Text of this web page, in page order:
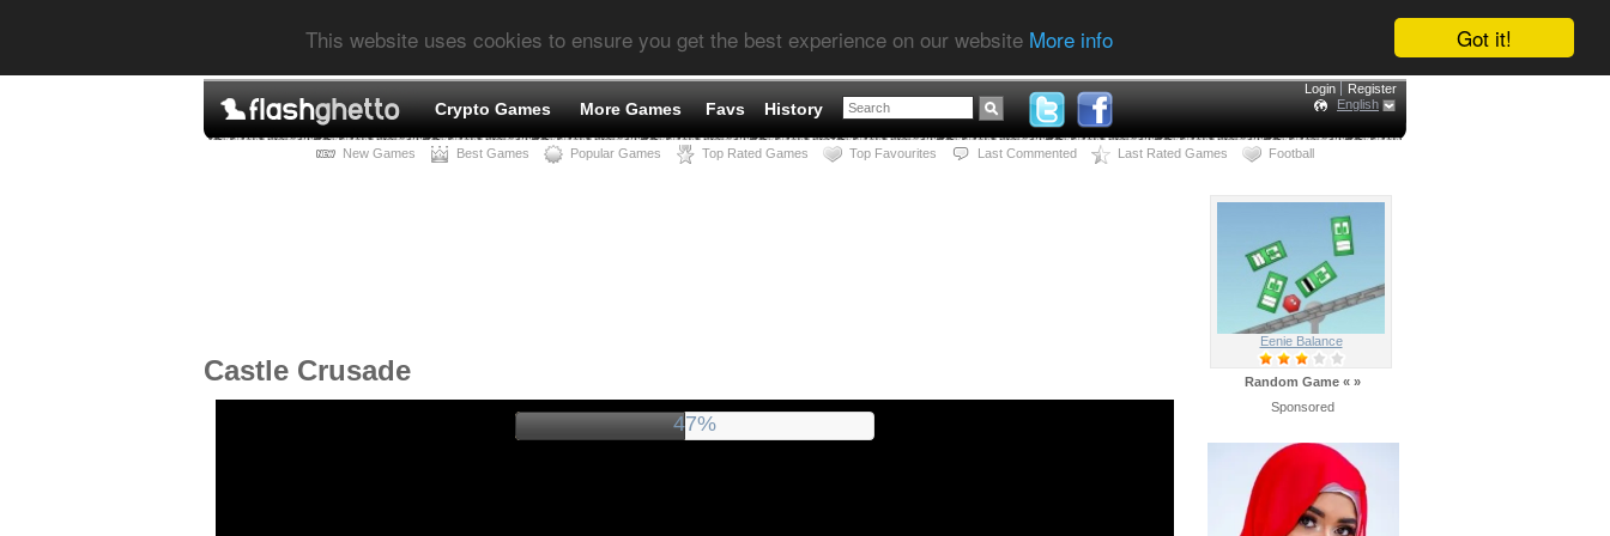
Got it!
This website uses cookies to ensure you get the best experience on our website More info
Crypto Games More Games Favs History
Login
Register
English
New Games Best Games Popular Games Top Rated Games Top Favourites Last Commented Last Rated Games Football
Castle Crusade
51%
Eenie Balance
Random Game « »
Sponsored